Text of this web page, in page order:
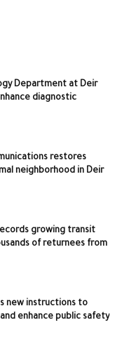
Department at Deir
diagnostic
restores
neighborhood in Deir
growing transit
of returnees from
new instructions to
enhance public safety